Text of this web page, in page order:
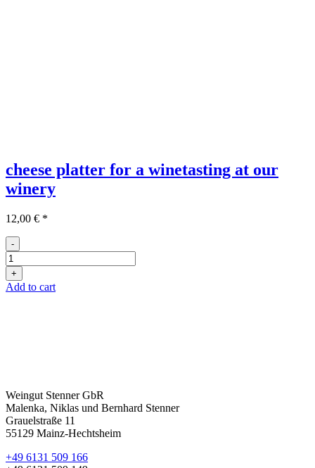
cheese platter for a winetasting at our
winery
12,00 € *
-
Käseplatte
Weinprobe
quantity
+
Add to cart
Weingut Stenner GbR
Malenka, Niklas und Bernhard Stenner
Grauelstraße 11
55129 Mainz-Hechtsheim
+49 6131 509 166